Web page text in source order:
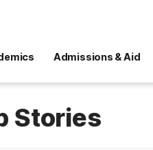
Admissions & Aid
Stories